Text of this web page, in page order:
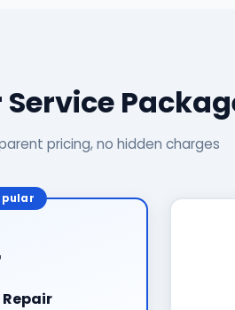
pricing, no hidden charges